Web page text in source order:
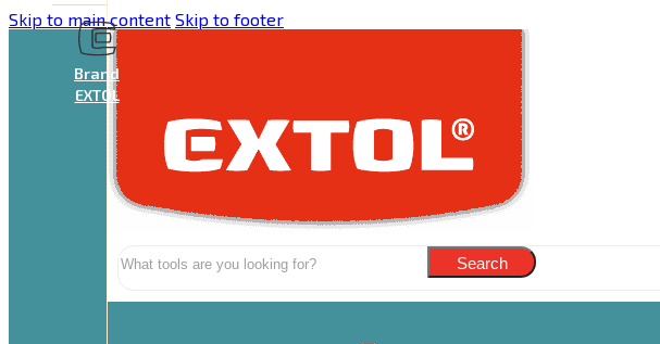
Skip to main content Skip to footer
Brand
EXTOL
Search Search